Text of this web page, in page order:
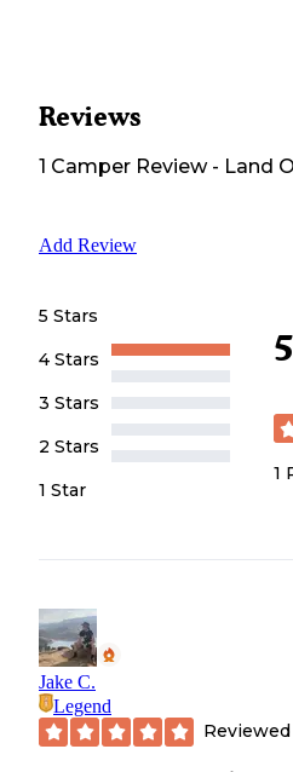
Reviews
1 Camper Review- Land
Add Review
5 Stars
4 Stars
3 Stars
2 Stars
1 Star
1
Jake C.
Legend
Reviewed